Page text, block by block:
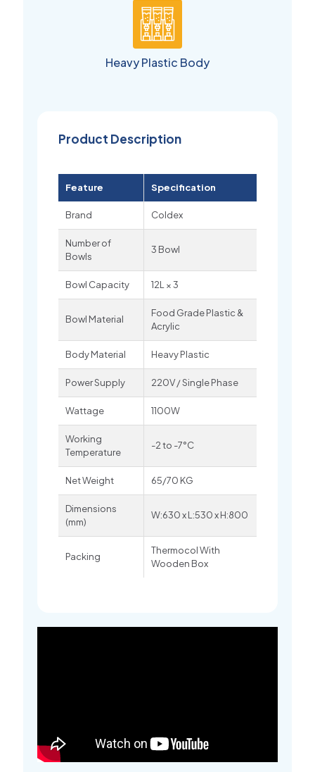
Heavy Plastic Body
Product Description
Feature Specification
Brand Coldex
Number of
Bowls
3 Bowl
Bowl Capacity 12L × 3
Bowl Material
Food Grade Plastic &
Acrylic
Body Material Heavy Plastic
Power Supply 220V / Single Phase
Wattage 1100W
Working
Temperature
-2 to -7°C
Net Weight 65/70 KG
Dimensions
(mm)
W:630 x L:530 x H:800
Packing
Thermocol With
Wooden Box